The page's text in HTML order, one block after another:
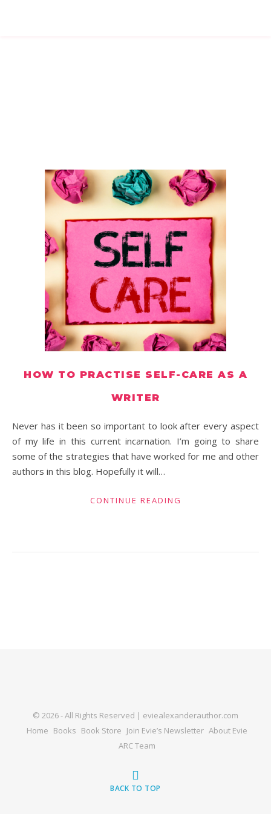
HOW TO PRACTISE SELF-CARE AS A
WRITER
Never has it been so important to look after every aspect
of my life in this current incarnation. I’m going to share
some of the strategies that have worked for me and other
authors in this blog. Hopefully it will…
CONTINUE READING
© 2026 - All Rights Reserved | eviealexanderauthor.com
Home Books Book Store Join Evie’s Newsletter About Evie
ARC Team
BACK TO TOP